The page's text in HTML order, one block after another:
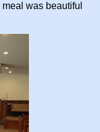
was beautiful